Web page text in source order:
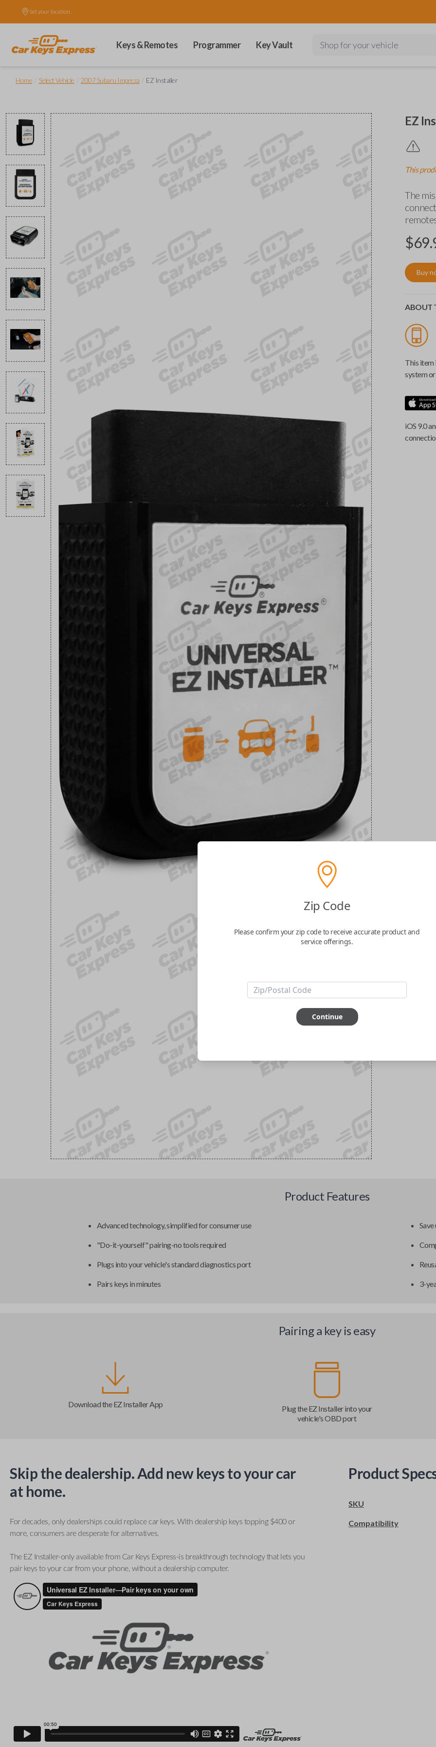
Set your location.
Keys & Remotes Programmer Key Vault Shop for your vehicle
Home Select Vehicle 2007 Subaru Impreza EZ Installer
EZ
This
The
$
Buy
ABOUT
This item
system
iOS 9.0
Product Features
Advanced technology, simplified for consumer use
"Do-it-yourself" pairing-no tools required
Plugs into your vehicle's standard diagnostics port
Pairs keys in minutes 3-
Pairing a key is easy
Download the EZ Installer App
Plug the EZ Installer into your
vehicle's OBD port
Skip the dealership. Add new keys to your car
at home.
For decades, only dealerships could replace car keys. With dealership keys topping $400 or
more, consumers are desperate for alternatives.
The EZ Installer-only available from Car Keys Express-is breakthrough technology that lets you
pair keys to your car from your phone, without a dealership computer.
Product
SKU
Compatibility
Zip Code
Please confirm your zip code to receive accurate product and
service offerings.
Continue